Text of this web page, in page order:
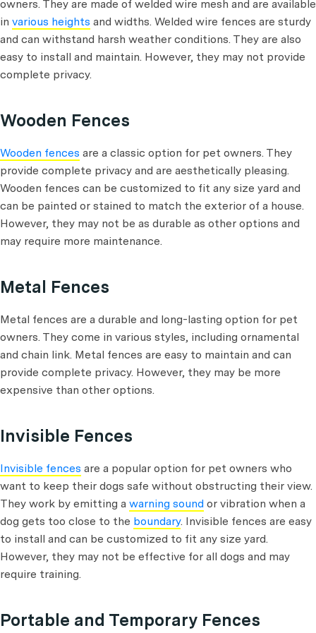
owners. They are made of welded wire mesh and are available
in various heights and widths. Welded wire fences are sturdy
and can withstand harsh weather conditions. They are also
easy to install and maintain. However, they may not provide
complete privacy.
Wooden Fences
Wooden fences are a classic option for pet owners. They
provide complete privacy and are aesthetically pleasing.
Wooden fences can be customized to fit any size yard and
can be painted or stained to match the exterior of a house.
However, they may not be as durable as other options and
may require more maintenance.
Metal Fences
Metal fences are a durable and long-lasting option for pet
owners. They come in various styles, including ornamental
and chain link. Metal fences are easy to maintain and can
provide complete privacy. However, they may be more
expensive than other options.
Invisible Fences
Invisible fences are a popular option for pet owners who
want to keep their dogs safe without obstructing their view.
They work by emitting a warning sound or vibration when a
dog gets too close to the boundary. Invisible fences are easy
to install and can be customized to fit any size yard.
However, they may not be effective for all dogs and may
require training.
Portable and Temporary Fences